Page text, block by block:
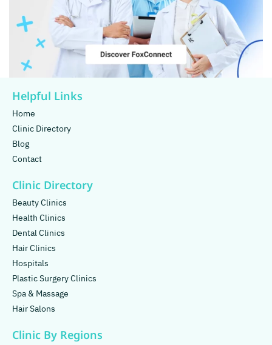
Helpful Links
Home
Clinic Directory
Blog
Contact
Clinic Directory
Beauty Clinics
Health Clinics
Dental Clinics
Hair Clinics
Hospitals
Plastic Surgery Clinics
Spa & Massage
Hair Salons
Clinic By Regions